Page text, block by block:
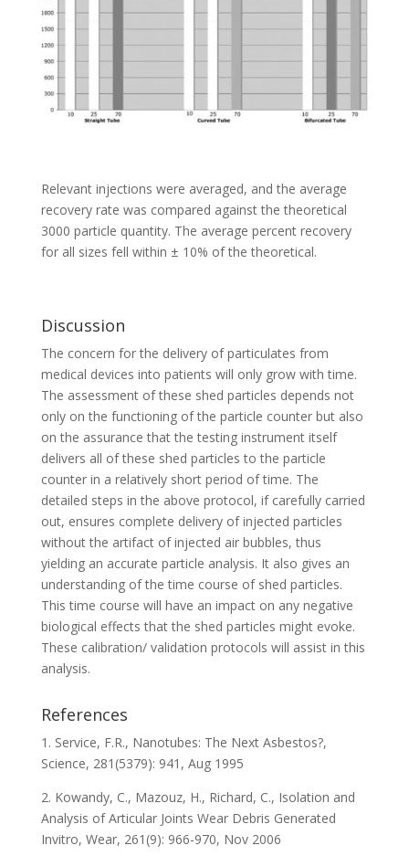
Relevant injections were averaged, and the average
recovery rate was compared against the theoretical
3000 particle quantity. The average percent recovery
for all sizes fell within ± 10% of the theoretical.
Discussion
The concern for the delivery of particulates from
medical devices into patients will only grow with time.
The assessment of these shed particles depends not
only on the functioning of the particle counter but also
on the assurance that the testing instrument itself
delivers all of these shed particles to the particle
counter in a relatively short period of time. The
detailed steps in the above protocol, if carefully carried
out, ensures complete delivery of injected particles
without the artifact of injected air bubbles, thus
yielding an accurate particle analysis. It also gives an
understanding of the time course of shed particles.
This time course will have an impact on any negative
biological effects that the shed particles might evoke.
These calibration/ validation protocols will assist in this
analysis.
References
1. Service, F.R., Nanotubes: The Next Asbestos?,
Science, 281(5379): 941, Aug 1995
2. Kowandy, C., Mazouz, H., Richard, C., Isolation and
Analysis of Articular Joints Wear Debris Generated
Invitro, Wear, 261(9): 966-970, Nov 2006